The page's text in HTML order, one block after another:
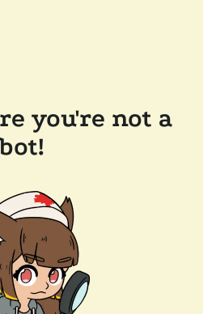
you're not a
bot!